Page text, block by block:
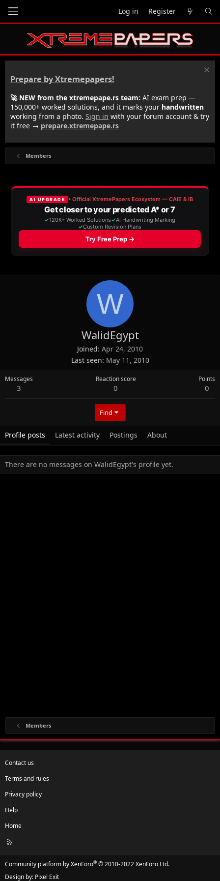
Log in Register
Prepare by Xtremepapers!
🚀 NEW from the xtremepape.rs team: AI exam prep —
150,000+ worked solutions, and it marks your handwritten
working from a photo. Sign in with your forum account & try
it free → prepare.xtremepape.rs
Members
W
WalidEgypt
Joined Apr 24, 2010
Last seen May 11, 2010
Messages
3
Reaction score
0
Points
0
Find
Profile posts Latest activity Postings About
There are no messages on WalidEgypt's profile yet.
Members
Contact us
Terms and rules
Privacy policy
Help
Home
R
Community platform by XenForo® © 2010-2022 XenForo Ltd.
Design by: Pixel Exit